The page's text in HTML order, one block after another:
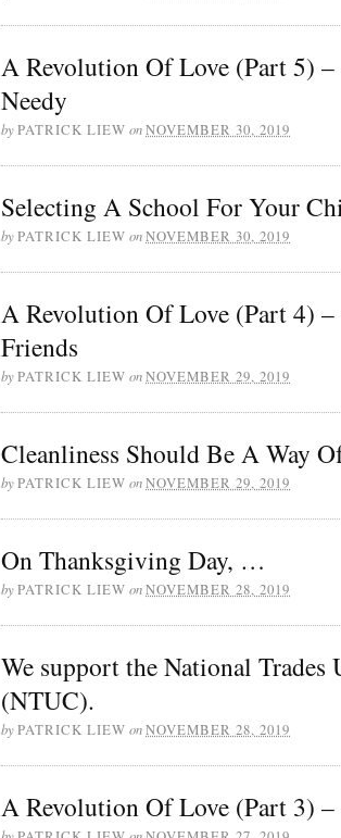
A Revolution Of Love (Part 5)
Needy
byPATRICK LIEW onNOVEMBER 30, 2019
Selecting A School For Your
byPATRICK LIEW onNOVEMBER 30, 2019
A Revolution Of Love (Part 4)
Friends
byPATRICK LIEW onNOVEMBER 29, 2019
Cleanliness Should Be A Way
byPATRICK LIEW onNOVEMBER 29, 2019
On Thanksgiving Day, …
byPATRICK LIEW onNOVEMBER 28, 2019
We support the National Trades
(NTUC).
byPATRICK LIEW onNOVEMBER 28, 2019
A Revolution Of Love (Part 3)